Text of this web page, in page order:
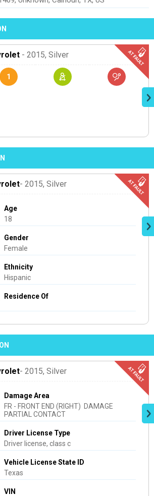
- 2015, Silver
1
- 2015, Silver
Age
18
Gender
Female
Ethnicity
Hispanic
Residence Of
- 2015, Silver
Damage Area
FR - FRONT END (RIGHT)  DAMAGE
PARTIAL CONTACT
Driver License Type
Driver license, class c
Vehicle License State ID
Texas
VIN